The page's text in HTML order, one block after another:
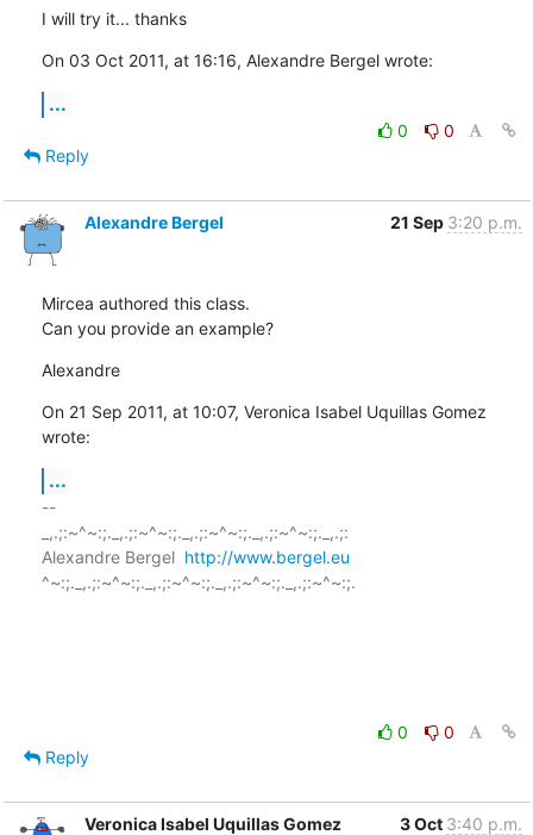
I will try it... thanks
On 03 Oct 2011, at 16:16, Alexandre Bergel wrote:
...
0
0
Reply
Alexandre Bergel 21 Sep 3:20 p.m.
Mircea authored this class.
Can you provide an example?
Alexandre
On 21 Sep 2011, at 10:07, Veronica Isabel Uquillas Gomez
wrote:
...
--
_,.;:~^~:;._,.;:~^~:;._,.;:~^~:;._,.;:~^~:;._,.;:
Alexandre Bergel http://www.bergel.eu
^~:;._,.;:~^~:;._,.;:~^~:;._,.;:~^~:;._,.;:~^~:;.
0
0
Reply
Veronica Isabel Uquillas Gomez 3 Oct 3:40 p.m.